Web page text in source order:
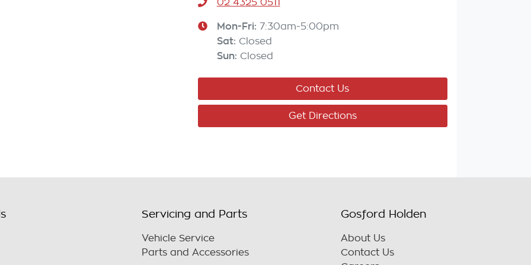
02 4325 0511
Mon-Fri: 7:30am-5:00pm
Sat: Closed
Sun: Closed
Contact Us
Get Directions
Servicing and Parts
Vehicle Service
Parts and Accessories
Gosford Holden
About Us
Contact Us